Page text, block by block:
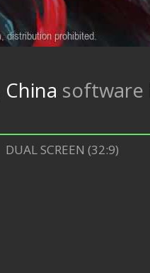
China software
DUAL SCREEN (32:9)